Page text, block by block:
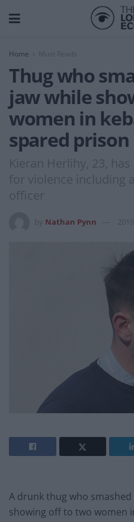
Home Must Reads
Thug who
jaw while
women in
spared prison
Kieran Herlihy, 23,
for violence including
officer
Nathan Pynn
A drunk thug who smashed
showing off to two women